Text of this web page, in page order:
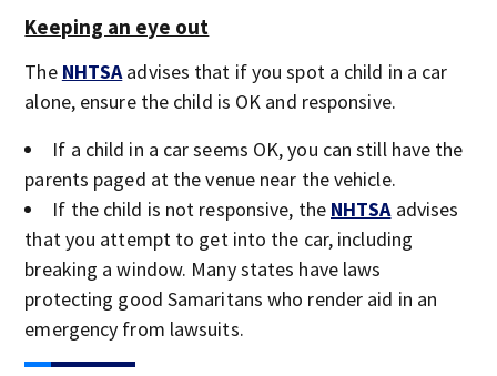
Keeping an eye out
The NHTSAadvises that if you spot a child in a car
alone, ensure the child is OK and responsive.
If a child in a car seems OK, you can still have the
parents paged at the venue near the vehicle.
If the child is not responsive, the NHTSAadvises
that you attempt to get into the car, including
breaking a window. Many states have laws
protecting good Samaritans who render aid in an
emergency from lawsuits.